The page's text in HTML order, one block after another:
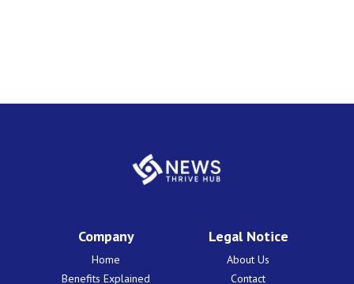
Company
Home
Benefits Explained
Legal Notice
About Us
Contact